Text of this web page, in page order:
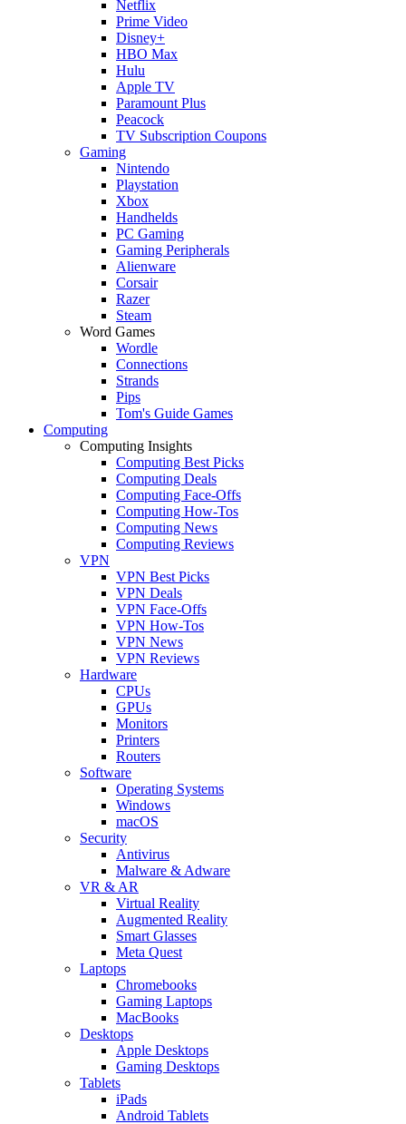
Netflix
Prime Video
Disney+
HBO Max
Hulu
Apple TV
Paramount Plus
Peacock
TV Subscription Coupons
Gaming
Nintendo
Playstation
Xbox
Handhelds
PC Gaming
Gaming Peripherals
Alienware
Corsair
Razer
Steam
Word Games
Wordle
Connections
Strands
Pips
Tom's Guide Games
Computing
Computing Insights
Computing Best Picks
Computing Deals
Computing Face-Offs
Computing How-Tos
Computing News
Computing Reviews
VPN
VPN Best Picks
VPN Deals
VPN Face-Offs
VPN How-Tos
VPN News
VPN Reviews
Hardware
CPUs
GPUs
Monitors
Printers
Routers
Software
Operating Systems
Windows
macOS
Security
Antivirus
Malware & Adware
VR & AR
Virtual Reality
Augmented Reality
Smart Glasses
Meta Quest
Laptops
Chromebooks
Gaming Laptops
MacBooks
Desktops
Apple Desktops
Gaming Desktops
Tablets
iPads
Android Tablets